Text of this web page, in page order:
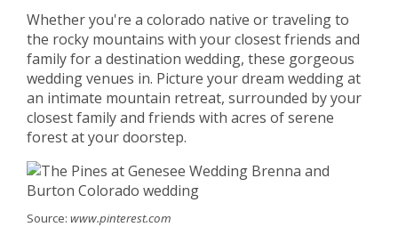
Whether you're a colorado native or traveling to
the rocky mountains with your closest friends and
family for a destination wedding, these gorgeous
wedding venues in. Picture your dream wedding at
an intimate mountain retreat, surrounded by your
closest family and friends with acres of serene
forest at your doorstep.
Source: www.pinterest.com